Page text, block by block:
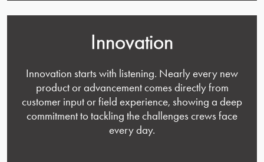
Innovation
Innovation starts with listening. Nearly every new
product or advancement comes directly from
customer input or field experience, showing a deep
commitment to tackling the challenges crews face
every day.